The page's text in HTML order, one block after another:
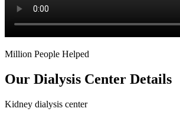
Million People Helped
Our Dialysis Center Details
Kidney dialysis center